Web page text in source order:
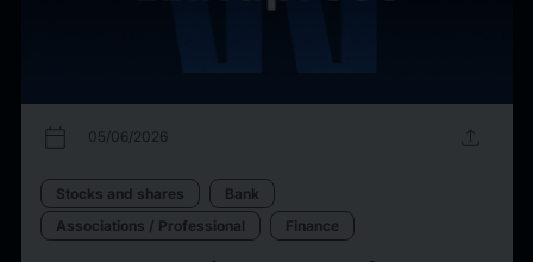
calendar_today 05/06/2026 upload
Stocks and shares
Bank
Associations / Professional
Finance